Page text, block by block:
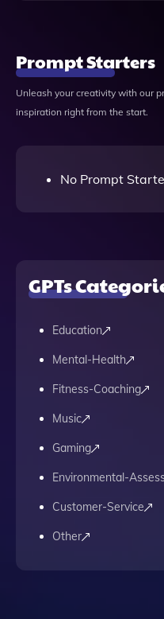
Prompt Starters
Unleash your creativity with our
inspiration right from the start.
No Prompt
GPTs
Education
Mental-Health
Fitness-Coaching
Music
Gaming
Environmental-
Customer-Service
Other